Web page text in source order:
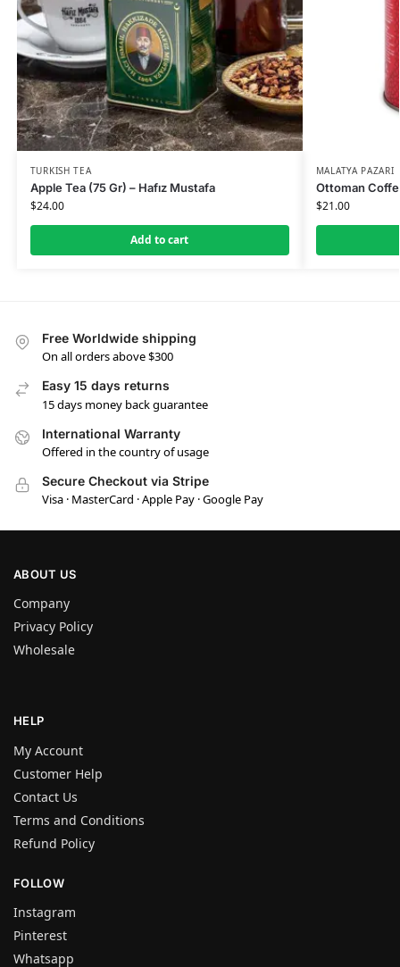
TURKISH TEA
Apple Tea (75 Gr) – Hafız Mustafa
$24.00
Add to cart
MALATYA PAZARI
Ottoman
$21.00
Free Worldwide shipping
On all orders above $300
Easy 15 days returns
15 days money back guarantee
International Warranty
Offered in the country of usage
Secure Checkout via Stripe
Visa · MasterCard · Apple Pay · Google Pay
ABOUT US
Company
Privacy Policy
Wholesale
HELP
My Account
Customer Help
Contact Us
Terms and Conditions
Refund Policy
FOLLOW
Instagram
Pinterest
Whatsapp